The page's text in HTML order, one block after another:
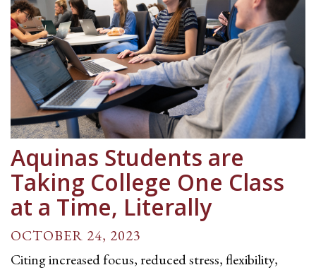
Aquinas Students are
Taking College One Class
at a Time, Literally
OCTOBER 24, 2023
Citing increased focus, reduced stress, flexibility,